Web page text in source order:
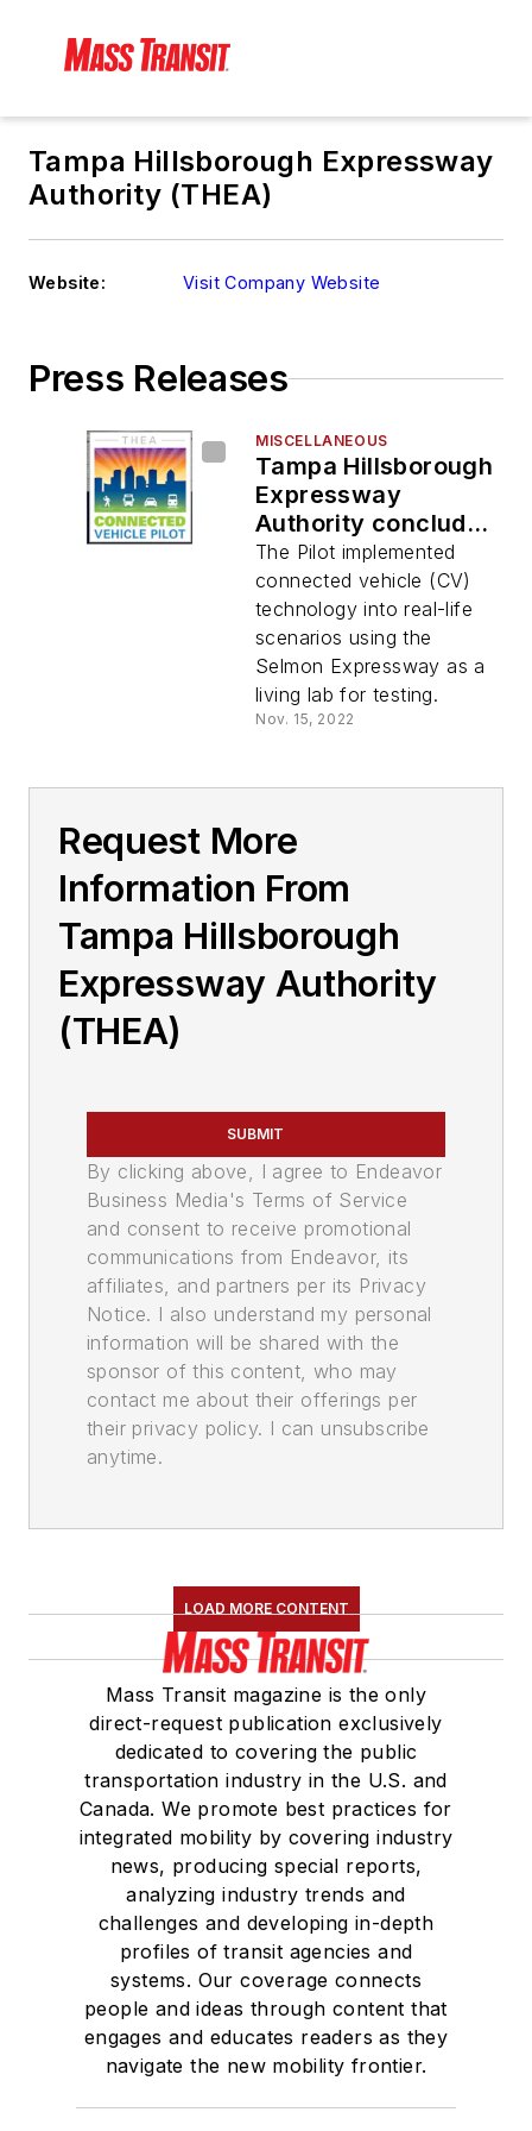
Tampa Hillsborough Expressway
Authority (THEA)
Website: Visit Company Website
Press Releases
MISCELLANEOUS
Tampa Hillsborough
Expressway
Authority concludes
THEA CV Pilot
project
The Pilot implemented
connected vehicle (CV)
technology into real-life
scenarios using the
Selmon Expressway as a
living lab for testing.
Nov. 15, 2022
Request More
Information From
Tampa Hillsborough
Expressway Authority
(THEA)
SUBMIT
By clicking above, I agree to Endeavor
Business Media's Terms of Service
and consent to receive promotional
communications from Endeavor, its
affiliates, and partners per its Privacy
Notice. I also understand my personal
information will be shared with the
sponsor of this content, who may
contact me about their offerings per
their privacy policy. I can unsubscribe
anytime.
LOAD MORE CONTENT
Mass Transit magazine is the only
direct-request publication exclusively
dedicated to covering the public
transportation industry in the U.S. and
Canada. We promote best practices for
integrated mobility by covering industry
news, producing special reports,
analyzing industry trends and
challenges and developing in-depth
profiles of transit agencies and
systems. Our coverage connects
people and ideas through content that
engages and educates readers as they
navigate the new mobility frontier.